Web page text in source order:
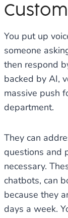
You put up
someone
then respond
backed by AI,
massive push
department.
They can
questions and
necessary.
chatbots, can
because they
days a week.